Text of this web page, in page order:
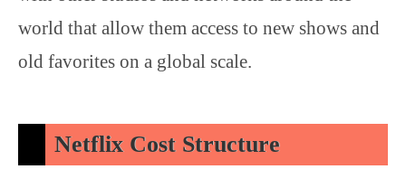
world that allow them access to new shows and
old favorites on a global scale.
Netflix Cost Structure